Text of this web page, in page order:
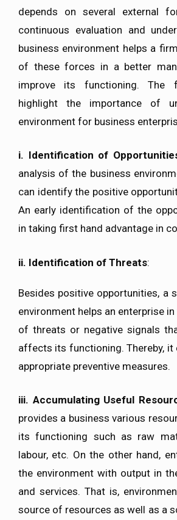
depends on several external
continuous evaluation and
business environment helps a
of these forces in a better
improve its functioning. The
highlight the importance of
environment for business
i. Identification of
analysis of the business
can identify the positive
An early identification of the
in taking first hand advantage in
ii. Identification of Threats:
Besides positive opportunities, a
environment helps an enterprise
of threats or negative signals
affects its functioning. Thereby, it
appropriate preventive measures.
iii. Accumulating Useful
provides a business various
its functioning such as raw
labour, etc. On the other hand,
the environment with output in
and services. That is,
source of resources as well as a